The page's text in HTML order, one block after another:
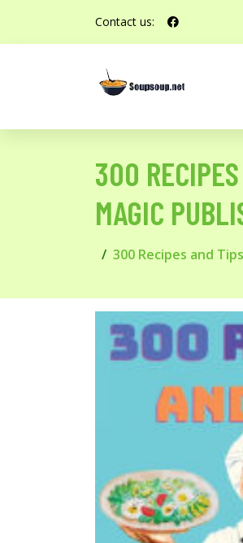
Contact us:
300
MAGIC
300 Recipes and